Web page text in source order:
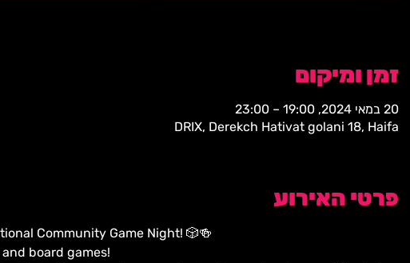
זמן ומיקום
20 במאי 2024, 19:00 – 23:00
DRIX, Derekch Hativat golani 18, Haifa
פרטי האירוע
Community Game Night! 🎲🍻
board games!